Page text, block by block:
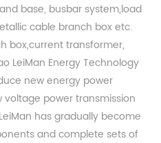
base, busbar system,load
cable branch box etc.
box,current transformer,
LeiMan Energy Technology
new energy power
power transmission
has gradually become
and complete sets of